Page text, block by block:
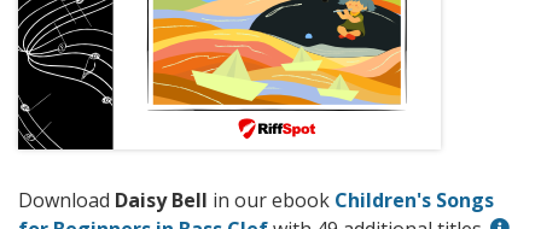
Download Daisy Bell in our ebook Children's Songs